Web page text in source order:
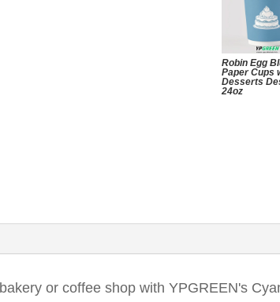
Robin Egg
Paper Cups
Desserts
24oz
or coffee shop with YPGREEN's